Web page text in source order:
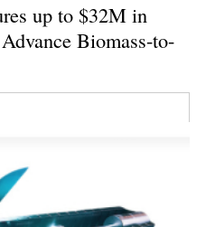
up to $32M in
Biomass-to-